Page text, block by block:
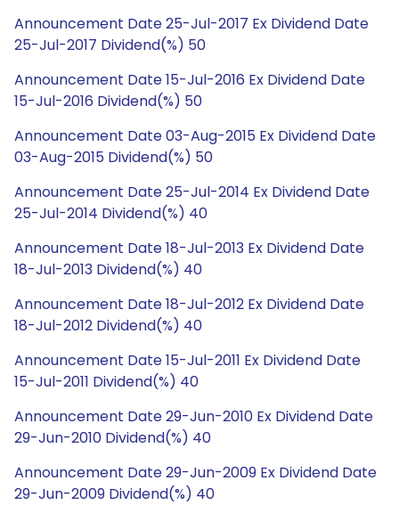
Announcement Date 25-Jul-2017 Ex Dividend Date
25-Jul-2017 Dividend(%) 50
Announcement Date 15-Jul-2016 Ex Dividend Date
15-Jul-2016 Dividend(%) 50
Announcement Date 03-Aug-2015 Ex Dividend Date
03-Aug-2015 Dividend(%) 50
Announcement Date 25-Jul-2014 Ex Dividend Date
25-Jul-2014 Dividend(%) 40
Announcement Date 18-Jul-2013 Ex Dividend Date
18-Jul-2013 Dividend(%) 40
Announcement Date 18-Jul-2012 Ex Dividend Date
18-Jul-2012 Dividend(%) 40
Announcement Date 15-Jul-2011 Ex Dividend Date
15-Jul-2011 Dividend(%) 40
Announcement Date 29-Jun-2010 Ex Dividend Date
29-Jun-2010 Dividend(%) 40
Announcement Date 29-Jun-2009 Ex Dividend Date
29-Jun-2009 Dividend(%) 40